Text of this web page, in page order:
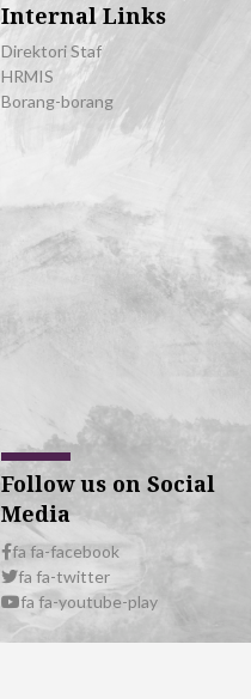
Internal Links
Direktori Staf
HRMIS
Borang-borang
Follow us on Social
Media
fa fa-facebook
fa fa-twitter
fa fa-youtube-play